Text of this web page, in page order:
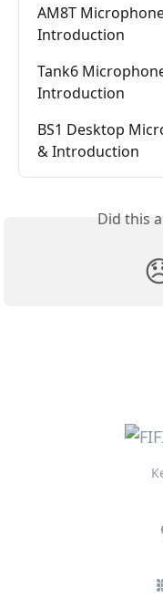
AM8T
Introduction
Tank6
Introduction
BS1 Desktop
& Introduction
Did this